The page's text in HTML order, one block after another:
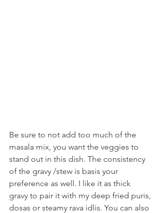
Be sure to not add too much of the
masala mix, you want the veggies to
stand out in this dish. The consistency
of the gravy /stew is basis your
preference as well. I like it as thick
gravy to pair it with my deep fried puris,
dosas or steamy rava idlis. You can also